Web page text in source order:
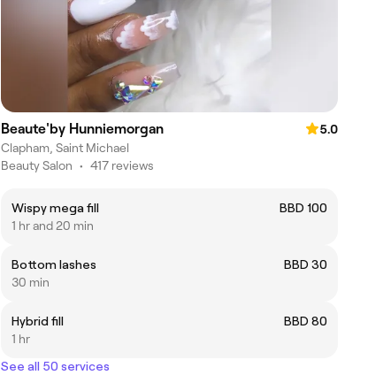
Beaute'by Hunniemorgan
5.0
Clapham, Saint Michael
Beauty Salon • 417 reviews
Wispy mega fill
BBD 100
1 hr and 20 min
Bottom lashes
BBD 30
30 min
Hybrid fill
BBD 80
1 hr
See all 50 services